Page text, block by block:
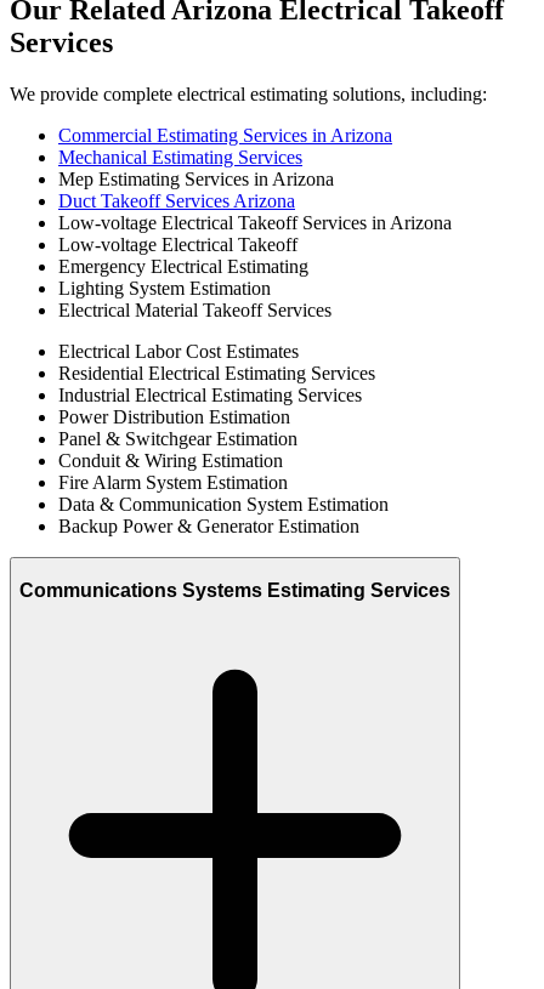
Our Related Arizona Electrical Takeoff
Services
We provide complete electrical estimating solutions, including:
Commercial Estimating Services in Arizona
Mechanical Estimating Services
Mep Estimating Services in Arizona
Duct Takeoff Services Arizona
Low-voltage Electrical Takeoff Services in Arizona
Low-voltage Electrical Takeoff
Emergency Electrical Estimating
Lighting System Estimation
Electrical Material Takeoff Services
Electrical Labor Cost Estimates
Residential Electrical Estimating Services
Industrial Electrical Estimating Services
Power Distribution Estimation
Panel & Switchgear Estimation
Conduit & Wiring Estimation
Fire Alarm System Estimation
Data & Communication System Estimation
Backup Power & Generator Estimation
Communications Systems Estimating Services